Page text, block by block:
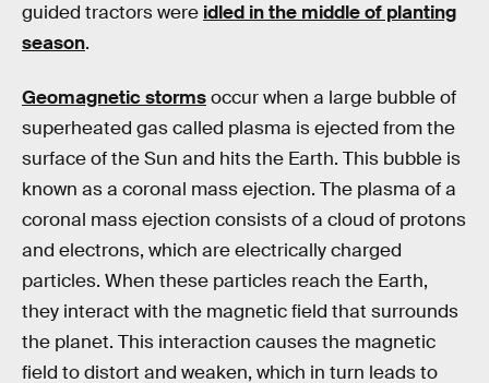
guided tractors were idled in the middle of planting
season.
Geomagnetic stormsoccur when a large bubble of
superheated gas called plasma is ejected from the
surface of the Sun and hits the Earth. This bubble is
known as a coronal mass ejection. The plasma of a
coronal mass ejection consists of a cloud of protons
and electrons, which are electrically charged
particles. When these particles reach the Earth,
they interact with the magnetic field that surrounds
the planet. This interaction causes the magnetic
field to distort and weaken, which in turn leads to